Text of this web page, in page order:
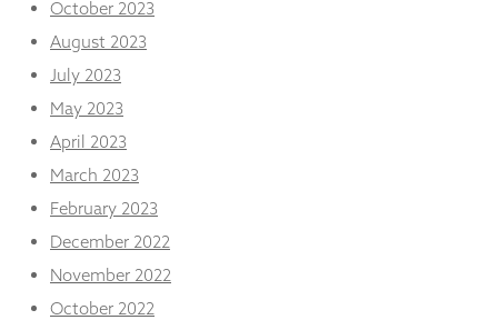
October 2023
August 2023
July 2023
May 2023
April 2023
March 2023
February 2023
December 2022
November 2022
October 2022